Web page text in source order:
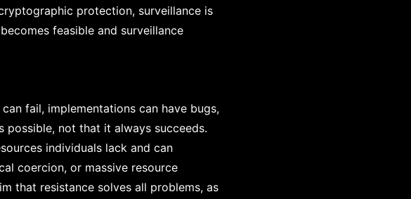
protection, surveillance is
feasible and surveillance
fail, implementations can have bugs,
possible, not that it always succeeds.
individuals lack and can
coercion, or massive resource
that resistance solves all problems, as